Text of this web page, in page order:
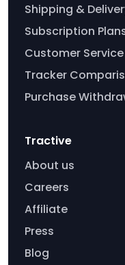
Shipping &
Subscription
Customer Service
Tracker
Purchase
Tractive
About us
Careers
Affiliate
Press
Blog